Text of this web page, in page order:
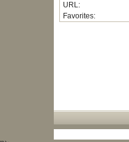
URL:
Favorites: